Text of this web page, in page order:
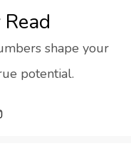
shape your
potential.